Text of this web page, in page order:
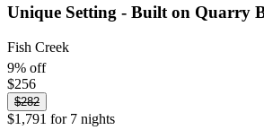
Unique Setting - Built on Quarry
Fish Creek
9% off
$256
$282
$1,791 for 7 nights